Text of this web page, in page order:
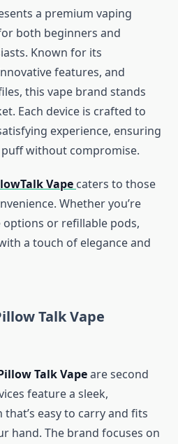
a premium vaping
both beginners and
Known for its
features, and
this vape brand stands
Each device is crafted to
experience, ensuring
without compromise.
Vape caters to those
Whether you’re
or refillable pods,
a touch of elegance and
Talk Vape
Talk Vapeare second
feature a sleek,
easy to carry and fits
hand. The brand focuses on